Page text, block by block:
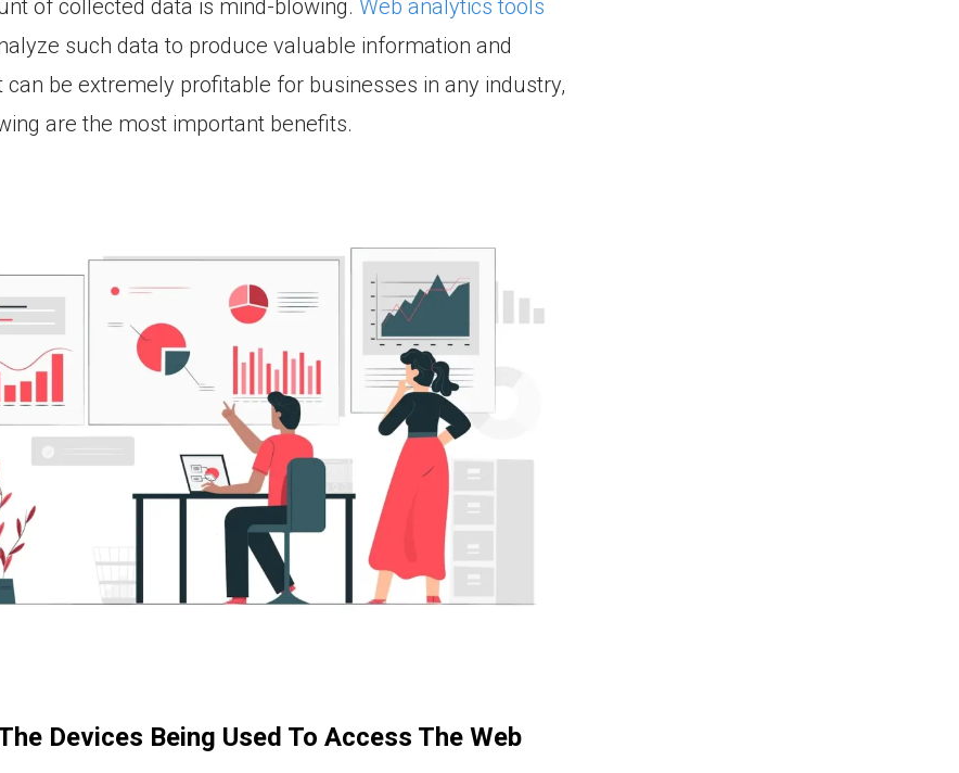
of collected data is mind-blowing. Web analytics tools
such data to produce valuable information and
can be extremely profitable for businesses in any industry,
are the most important benefits.
Devices Being Used To Access The Web